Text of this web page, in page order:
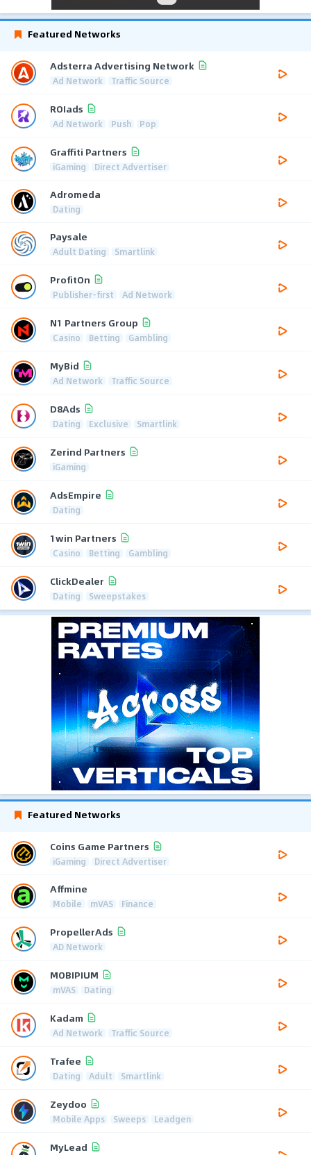
Featured Networks
Adsterra Advertising Network
Ad Network Traffic Source
ROIads
Ad Network Push Pop
Graffiti Partners
iGaming Direct Advertiser
Adromeda
Dating
Paysale
Adult Dating Smartlink
ProfitOn
Publisher-first Ad Network
N1 Partners Group
Casino Betting Gambling
MyBid
Ad Network Traffic Source
D8Ads
Dating Exclusive Smartlink
Zerind Partners
iGaming
AdsEmpire
Dating
1win Partners
Casino Betting Gambling
ClickDealer
Dating Sweepstakes
Featured Networks
Coins Game Partners
iGaming Direct Advertiser
Affmine
Mobile mVAS Finance
PropellerAds
AD Network
MOBIPIUM
mVAS Dating
Kadam
Ad Network Traffic Source
Trafee
Dating Adult Smartlink
Zeydoo
Mobile Apps Sweeps Leadgen
MyLead